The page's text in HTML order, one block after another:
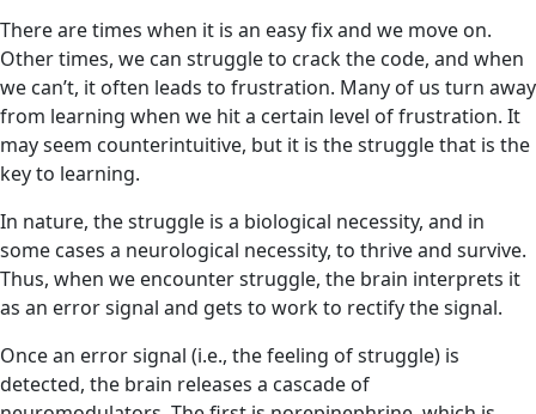
There are times when it is an easy fix and we move on.
Other times, we can struggle to crack the code, and when
we can’t, it often leads to frustration. Many of us turn away
from learning when we hit a certain level of frustration. It
may seem counterintuitive, but it is the struggle that is the
key to learning.
In nature, the struggle is a biological necessity, and in
some cases a neurological necessity, to thrive and survive.
Thus, when we encounter struggle, the brain interprets it
as an error signal and gets to work to rectify the signal.
Once an error signal (i.e., the feeling of struggle) is
detected, the brain releases a cascade of